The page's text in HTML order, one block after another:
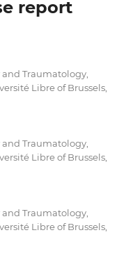
report
Traumatology,
Libre of Brussels,
Traumatology,
Libre of Brussels,
Traumatology,
Libre of Brussels,